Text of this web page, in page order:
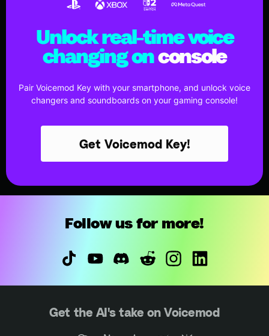
Unlock real-time voice
changing onconsole
Pair Voicemod Key with your smartphone, and unlock voice
changers and soundboards on your gaming console!
Get Voicemod Key!
Follow us for more!
Get the AI's take on Voicemod